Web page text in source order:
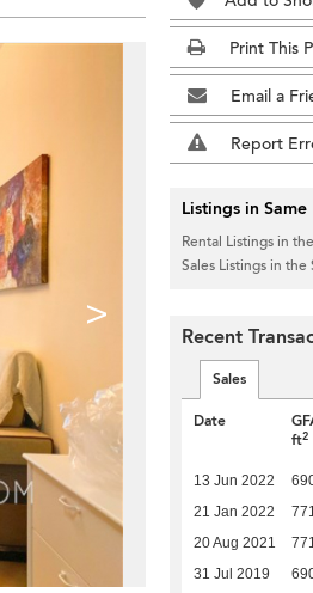
>
Print This
Email a
Report
Listings in
Rental Listings in
Sales Listings in
Recent
Sales
Date
ft2
13 Jun 2022
21 Jan 2022
20 Aug 2021
31 Jul 2019